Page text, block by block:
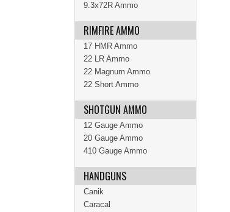
9.3x72R Ammo
RIMFIRE AMMO
17 HMR Ammo
22 LR Ammo
22 Magnum Ammo
22 Short Ammo
SHOTGUN AMMO
12 Gauge Ammo
20 Gauge Ammo
410 Gauge Ammo
HANDGUNS
Canik
Caracal